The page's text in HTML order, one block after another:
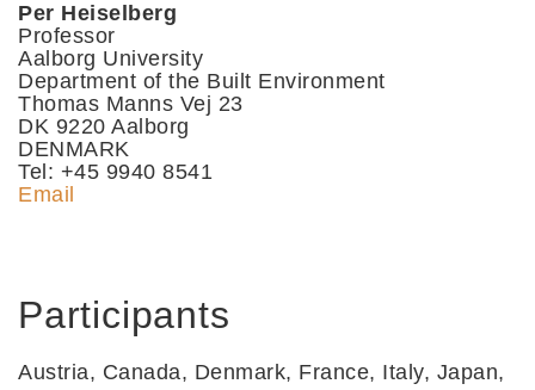
Per Heiselberg
Professor
Aalborg University
Department of the Built Environment
Thomas Manns Vej 23
DK 9220 Aalborg
DENMARK
Tel: +45 9940 8541
Email
Participants
Austria, Canada, Denmark, France, Italy, Japan,